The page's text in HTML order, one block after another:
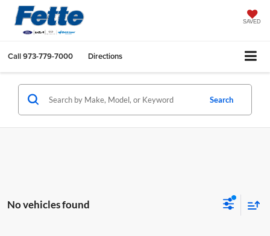
SAVED
Call973-779-7000 Directions
Search
No vehicles found